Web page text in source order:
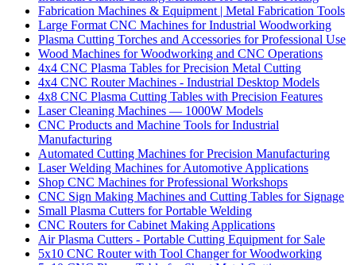
Fabrication Machines & Equipment | Metal Fabrication Tools
Large Format CNC Machines for Industrial Woodworking
Plasma Cutting Torches and Accessories for Professional Use
Wood Machines for Woodworking and CNC Operations
4x4 CNC Plasma Tables for Precision Metal Cutting
4x4 CNC Router Machines - Industrial Desktop Models
4x8 CNC Plasma Cutting Tables with Precision Features
Laser Cleaning Machines — 1000W Models
CNC Products and Machine Tools for Industrial
Manufacturing
Automated Cutting Machines for Precision Manufacturing
Laser Welding Machines for Automotive Applications
Shop CNC Machines for Professional Workshops
CNC Sign Making Machines and Cutting Tables for Signage
Small Plasma Cutters for Portable Welding
CNC Routers for Cabinet Making Applications
Air Plasma Cutters - Portable Cutting Equipment for Sale
5x10 CNC Router with Tool Changer for Woodworking